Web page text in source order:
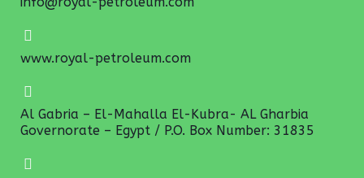
www.royal-petroleum.com
Al Gabria – El-Mahalla El-Kubra- AL Gharbia
Governorate – Egypt / P.O. Box Number: 31835